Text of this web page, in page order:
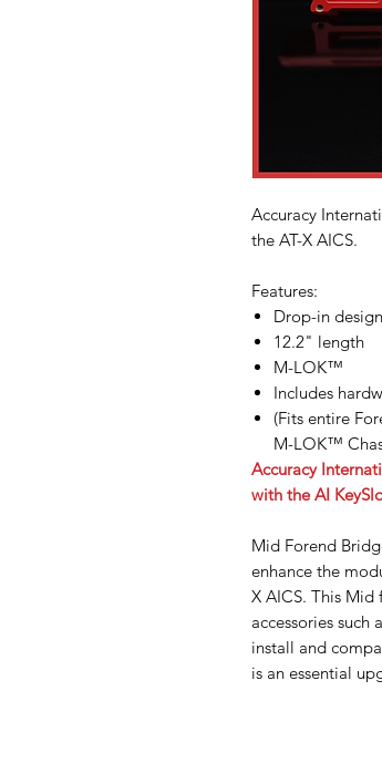
Accuracy
the AT-X AICS.
Features:
Drop-in design
12.2" length
M-LOK™
Includes
(Fits entire
M-LOK™
Accuracy
with the AI
Mid Forend
enhance the
X AICS. This
accessories
install and
is an essential